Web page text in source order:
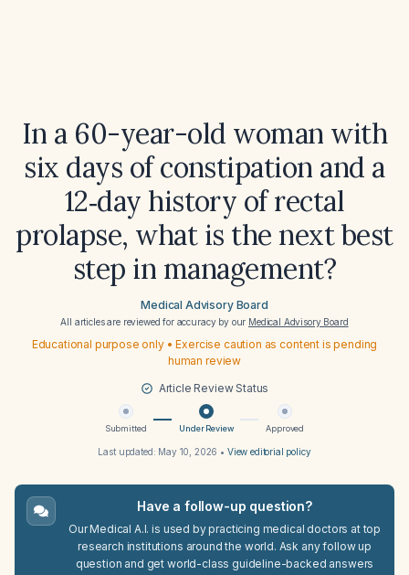
In a 60-year-old woman with
six days of constipation and a
12‑day history of rectal
prolapse, what is the next best
step in management?
Medical Advisory Board
All articles are reviewed for accuracy by our Medical Advisory Board
Educational purpose only • Exercise caution as content is pending
human review
Article Review Status
Submitted Under Review Approved
Last updated: May 10, 2026 • View editorial policy
Have a follow-up question?
Our Medical A.I. is used by practicing medical doctors at top
research institutions around the world. Ask any follow up
question and get world-class guideline-backed answers